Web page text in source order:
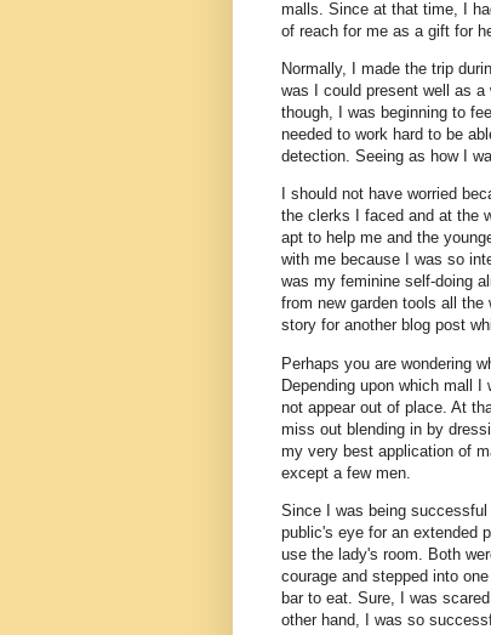
malls. Since at that time, I
of reach for me as a gift for
Normally, I made the trip
was I could present well as
though, I was beginning to
needed to work hard to be
detection. Seeing as how I
I should not have worried
the clerks I faced and at the
apt to help me and the
with me because I was so
was my feminine self-doing
from new garden tools all
story for another blog post
Perhaps you are wondering
Depending upon which mall
not appear out of place. At
miss out blending in by
my very best application of
except a few men.
Since I was being
public's eye for an extended
use the lady's room. Both
courage and stepped into
bar to eat. Sure, I was
other hand, I was so